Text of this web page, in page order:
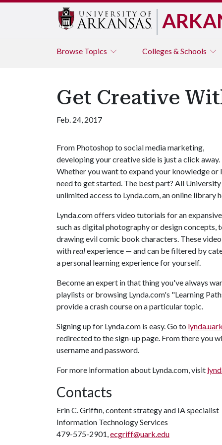
Browse Topics Colleges & Schools
Get Creative
Feb. 24, 2017
From Photoshop to social media marketing,
developing your creative side is just a click away.
Whether you want to expand your knowledge or
need to get started. The best part? All
unlimited access to Lynda.com, an online
Lynda.com offers video tutorials for an
such as digital photography or design
drawing evil comic book characters. These
withrealexperience — and can be filtered by
a personal learning experience for yourself.
Become an expert in that thing you've always
playlists or browsing Lynda.com's "Learning
provide a crash course on a particular topic.
Signing up for Lynda.com is easy. Go to
redirected to the sign-up page. From there you
username and password.
For more information about Lynda.com, visit
Contacts
Erin C. Griffin, content strategy and IA specialist
Information Technology Services
479-575-2901,ecgriff@uark.edu